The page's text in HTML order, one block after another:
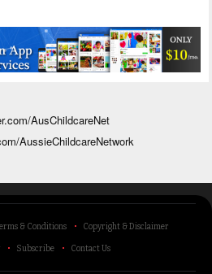
AusChildcareNet
AussieChildcareNetwork
& Conditions Copyright & Disclaimer
Subscribe Contact Us